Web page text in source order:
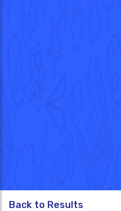
Back to Results